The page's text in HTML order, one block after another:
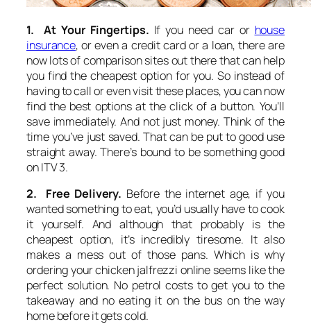
1. At Your Fingertips. If you need car or house
insurance, or even a credit card or a loan, there are
now lots of comparison sites out there that can help
you find the cheapest option for you. So instead of
having to call or even visit these places, you can now
find the best options at the click of a button. You’ll
save immediately. And not just money. Think of the
time you’ve just saved. That can be put to good use
straight away. There’s bound to be something good
on ITV 3.
2. Free Delivery. Before the internet age, if you
wanted something to eat, you’d usually have to cook
it yourself. And although that probably is the
cheapest option, it’s incredibly tiresome. It also
makes a mess out of those pans. Which is why
ordering your chicken jalfrezzi online seems like the
perfect solution. No petrol costs to get you to the
takeaway and no eating it on the bus on the way
home before it gets cold.